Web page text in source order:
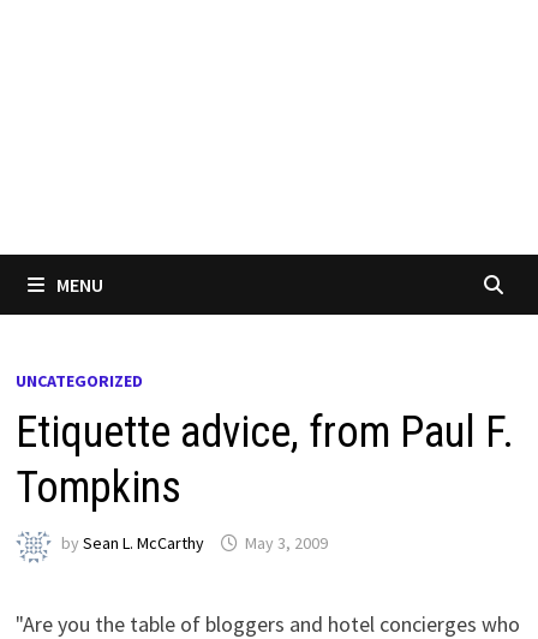
MENU
UNCATEGORIZED
Etiquette advice, from Paul F.
Tompkins
bySean L. McCarthy May 3, 2009
"Are you the table of bloggers and hotel concierges who